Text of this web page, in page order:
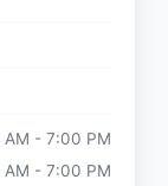
AM - 7:00 PM
AM - 7:00 PM